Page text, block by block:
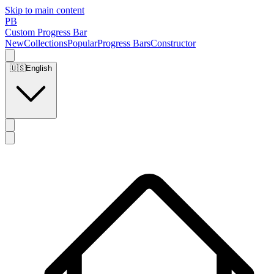
Skip to main content
PB
Custom Progress Bar
NewCollectionsPopularProgress BarsConstructor
🇺🇸English